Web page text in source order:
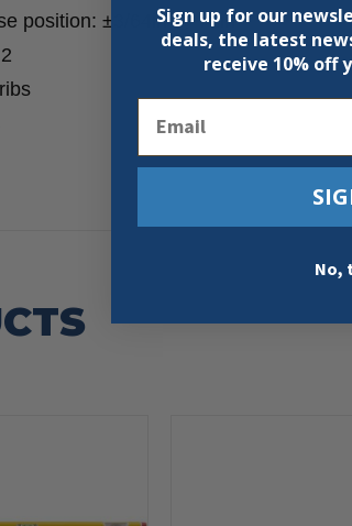
position: ±3/64in @ 72in
Sign up for our
deals, the latest
receive 10% off
No,